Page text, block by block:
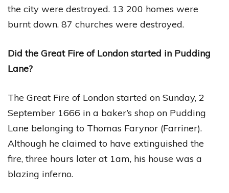
the city were destroyed. 13 200 homes were
burnt down. 87 churches were destroyed.
Did the Great Fire of London started in Pudding
Lane?
The Great Fire of London started on Sunday, 2
September 1666 in a baker’s shop on Pudding
Lane belonging to Thomas Farynor (Farriner).
Although he claimed to have extinguished the
fire, three hours later at 1am, his house was a
blazing inferno.